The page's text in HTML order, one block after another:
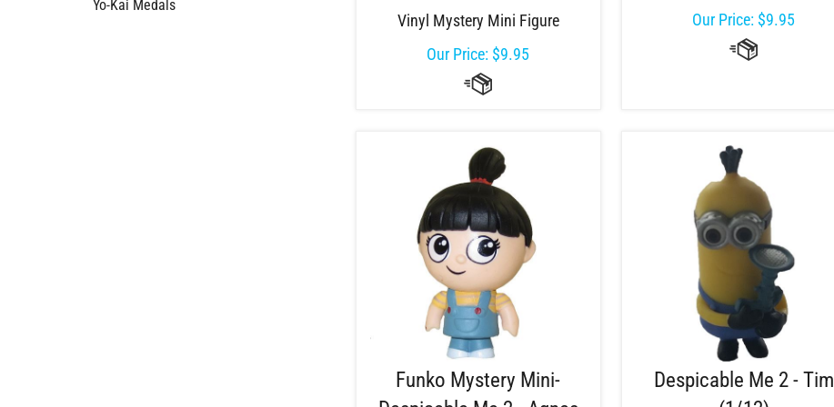
Yo-Kai Medals
Vinyl Mystery Mini Figure
Our Price: $9.95
Our Price: $9.95
Funko Mystery Mini-
Despicable Me 2 - Tim